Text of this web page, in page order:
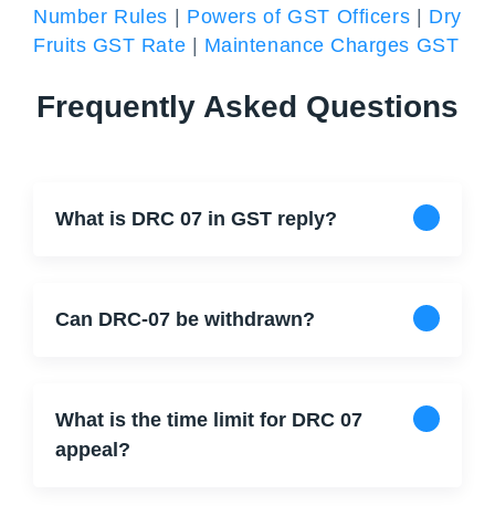
Number Rules
Powers of GST Officers
Dry
Fruits GST Rate
Maintenance Charges GST
Frequently Asked Questions
What is DRC 07 in GST reply?
Can DRC-07 be withdrawn?
What is the time limit for DRC 07
appeal?